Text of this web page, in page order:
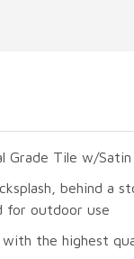
Grade Tile w/Satin
behind a
for outdoor use
the highest